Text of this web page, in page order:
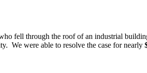
fell through the roof of an industrial
We were able to resolve the case for nearly